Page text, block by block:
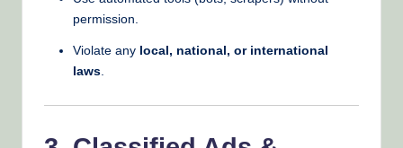
permission.
Violate any local, national, or international
laws.